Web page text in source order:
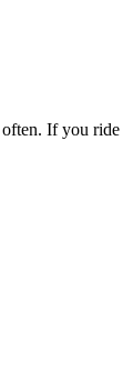
often. If you ride